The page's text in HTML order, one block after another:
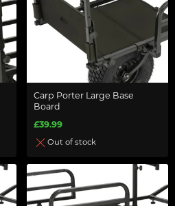
Carp Porter Large Base
Board
£39.99
Out of stock